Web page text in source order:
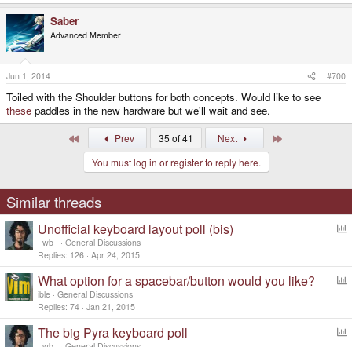
Saber
Advanced Member
Jun 1, 2014 #700
Toiled with the Shoulder buttons for both concepts. Would like to see
these paddles in the new hardware but we'll wait and see.
Prev 35 of 41 Next
You must log in or register to reply here.
Similar threads
l
Unofficial keyboard layout poll (bis)
_wb_
General Discussions
Replies 126 Apr 24, 2015
l
What option for a spacebar/button would you like?
ible General Discussions
Replies 74 Jan 21, 2015
The big Pyra keyboard poll